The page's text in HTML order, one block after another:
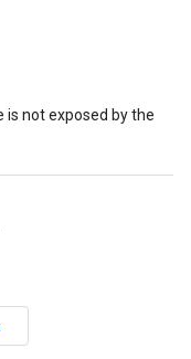
not exposed by the